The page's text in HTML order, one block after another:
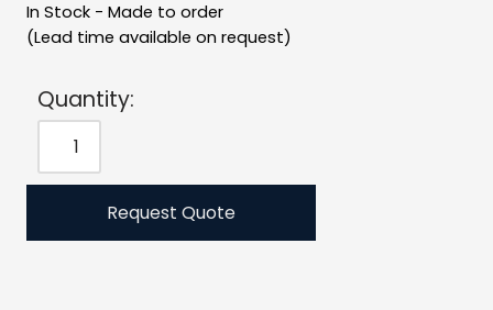
In Stock - Made to order
(Lead time available on request)
Quantity:
Request Quote